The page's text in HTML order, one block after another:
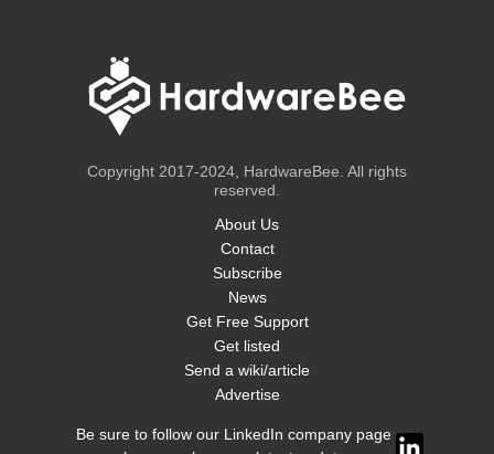
Copyright 2017-2024, HardwareBee. All rights
reserved.
About Us
Contact
Subscribe
News
Get Free Support
Get listed
Send a wiki/article
Advertise
Be sure to follow our LinkedIn company page